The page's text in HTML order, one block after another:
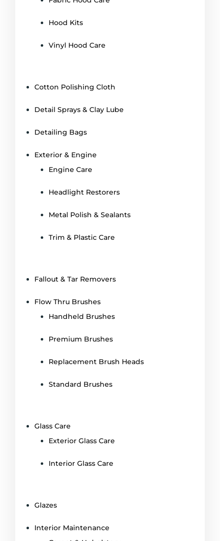
Hood Kits
Vinyl Hood Care
Cotton Polishing Cloth
Detail Sprays & Clay Lube
Detailing Bags
Exterior & Engine
Engine Care
Headlight Restorers
Metal Polish & Sealants
Trim & Plastic Care
Fallout & Tar Removers
Flow Thru Brushes
Handheld Brushes
Premium Brushes
Replacement Brush Heads
Standard Brushes
Glass Care
Exterior Glass Care
Interior Glass Care
Glazes
Interior Maintenance